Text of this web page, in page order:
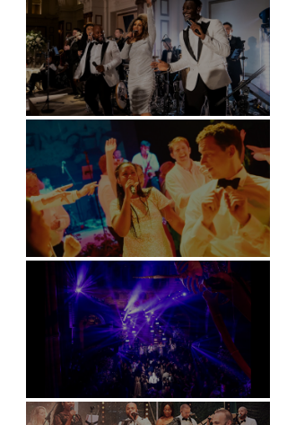
Kimpton Fitzroy - London
Soori, Bali
Natural History Museum, London